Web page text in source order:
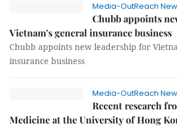
Media-OutReach
Chubb appoints
Vietnam’s general insurance business
Chubb appoints new leadership for
insurance business
Media-OutReach
Recent research
Medicine at the University of Hong